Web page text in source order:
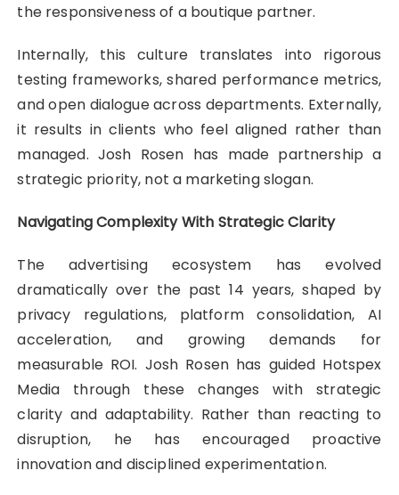
the responsiveness of a boutique partner.
Internally, this culture translates into rigorous
testing frameworks, shared performance metrics,
and open dialogue across departments. Externally,
it results in clients who feel aligned rather than
managed. Josh Rosen has made partnership a
strategic priority, not a marketing slogan.
Navigating Complexity With Strategic Clarity
The advertising ecosystem has evolved
dramatically over the past 14 years, shaped by
privacy regulations, platform consolidation, AI
acceleration, and growing demands for
measurable ROI. Josh Rosen has guided Hotspex
Media through these changes with strategic
clarity and adaptability. Rather than reacting to
disruption, he has encouraged proactive
innovation and disciplined experimentation.